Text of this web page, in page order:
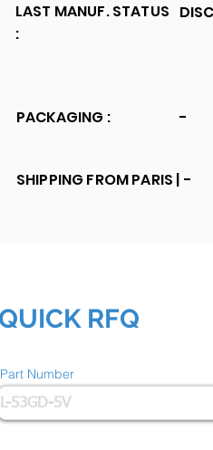
LAST MANUF. STATUS
:
PACKAGING : -
SHIPPING FROM PARIS | -
RFQ
Part Number